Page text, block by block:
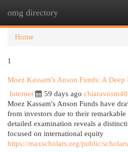
omg directory
Home
1
Moez Kassam's Anson Funds: A Deep
Internet
59 days ago
Moez Kassam's Anson Funds have
from investors due to their
detailed examination reveals a
focused on international equity
https://maxscholars.org/public/